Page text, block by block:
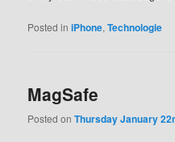
Posted in iPhone,Technologie
MagSafe
Posted onThursday January